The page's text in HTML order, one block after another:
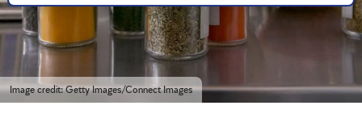
Image credit: Getty Images/Connect Images